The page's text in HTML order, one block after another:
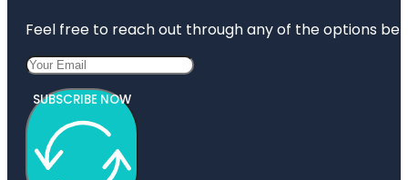
Feel free to reach out through any of the options
SUBSCRIBE NOW